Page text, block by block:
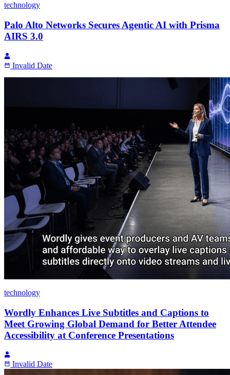
technology
Palo Alto Networks Secures Agentic AI with Prisma
AIRS 3.0
Invalid Date
technology
Wordly Enhances Live Subtitles and Captions to
Meet Growing Global Demand for Better Attendee
Accessibility at Conference Presentations
Invalid Date